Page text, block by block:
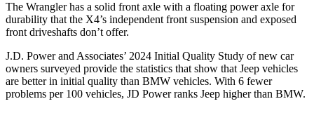
The Wrangler has a solid front axle with a floating power axle for
durability that the X4’s independent front suspension and exposed
front driveshafts don’t offer.
J.D. Power and Associates’ 2024 Initial Quality Study of new car
owners surveyed provide the statistics that show that Jeep vehicles
are better in initial quality than BMW vehicles. With 6 fewer
problems per 100 vehicles, JD Power ranks Jeep higher than BMW.